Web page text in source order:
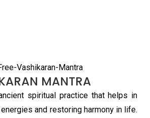
MANTRA
spiritual practice that helps in
and restoring harmony in life.